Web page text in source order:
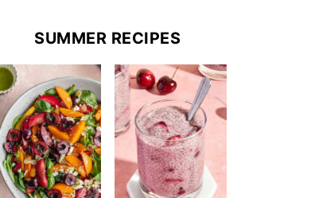
SUMMER RECIPES